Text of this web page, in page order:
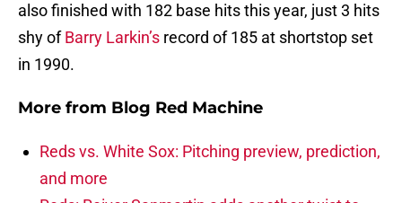
also finished with 182 base hits this year, just 3 hits
shy ofBarry Larkin’s record of 185 at shortstop set
in 1990.
More from Blog Red Machine
Reds vs. White Sox: Pitching preview, prediction,
and more